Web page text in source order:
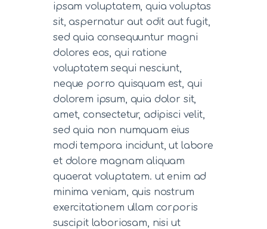
ipsam voluptatem, quia voluptas
sit, aspernatur aut odit aut fugit,
sed quia consequuntur magni
dolores eos, qui ratione
voluptatem sequi nesciunt,
neque porro quisquam est, qui
dolorem ipsum, quia dolor sit,
amet, consectetur, adipisci velit,
sed quia non numquam eius
modi tempora incidunt, ut labore
et dolore magnam aliquam
quaerat voluptatem. ut enim ad
minima veniam, quis nostrum
exercitationem ullam corporis
suscipit laboriosam, nisi ut